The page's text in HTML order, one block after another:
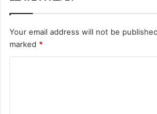
Your email address will not be
marked *